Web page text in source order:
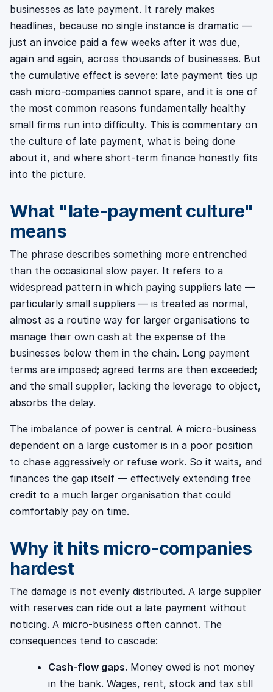
businesses as late payment. It rarely makes
headlines, because no single instance is dramatic —
just an invoice paid a few weeks after it was due,
again and again, across thousands of businesses. But
the cumulative effect is severe: late payment ties up
cash micro-companies cannot spare, and it is one of
the most common reasons fundamentally healthy
small firms run into difficulty. This is commentary on
the culture of late payment, what is being done
about it, and where short-term finance honestly fits
into the picture.
What "late-payment culture"
means
The phrase describes something more entrenched
than the occasional slow payer. It refers to a
widespread pattern in which paying suppliers late —
particularly small suppliers — is treated as normal,
almost as a routine way for larger organisations to
manage their own cash at the expense of the
businesses below them in the chain. Long payment
terms are imposed; agreed terms are then exceeded;
and the small supplier, lacking the leverage to object,
absorbs the delay.
The imbalance of power is central. A micro-business
dependent on a large customer is in a poor position
to chase aggressively or refuse work. So it waits, and
finances the gap itself — effectively extending free
credit to a much larger organisation that could
comfortably pay on time.
Why it hits micro-companies
hardest
The damage is not evenly distributed. A large supplier
with reserves can ride out a late payment without
noticing. A micro-business often cannot. The
consequences tend to cascade:
Cash-flow gaps. Money owed is not money
in the bank. Wages, rent, stock and tax still